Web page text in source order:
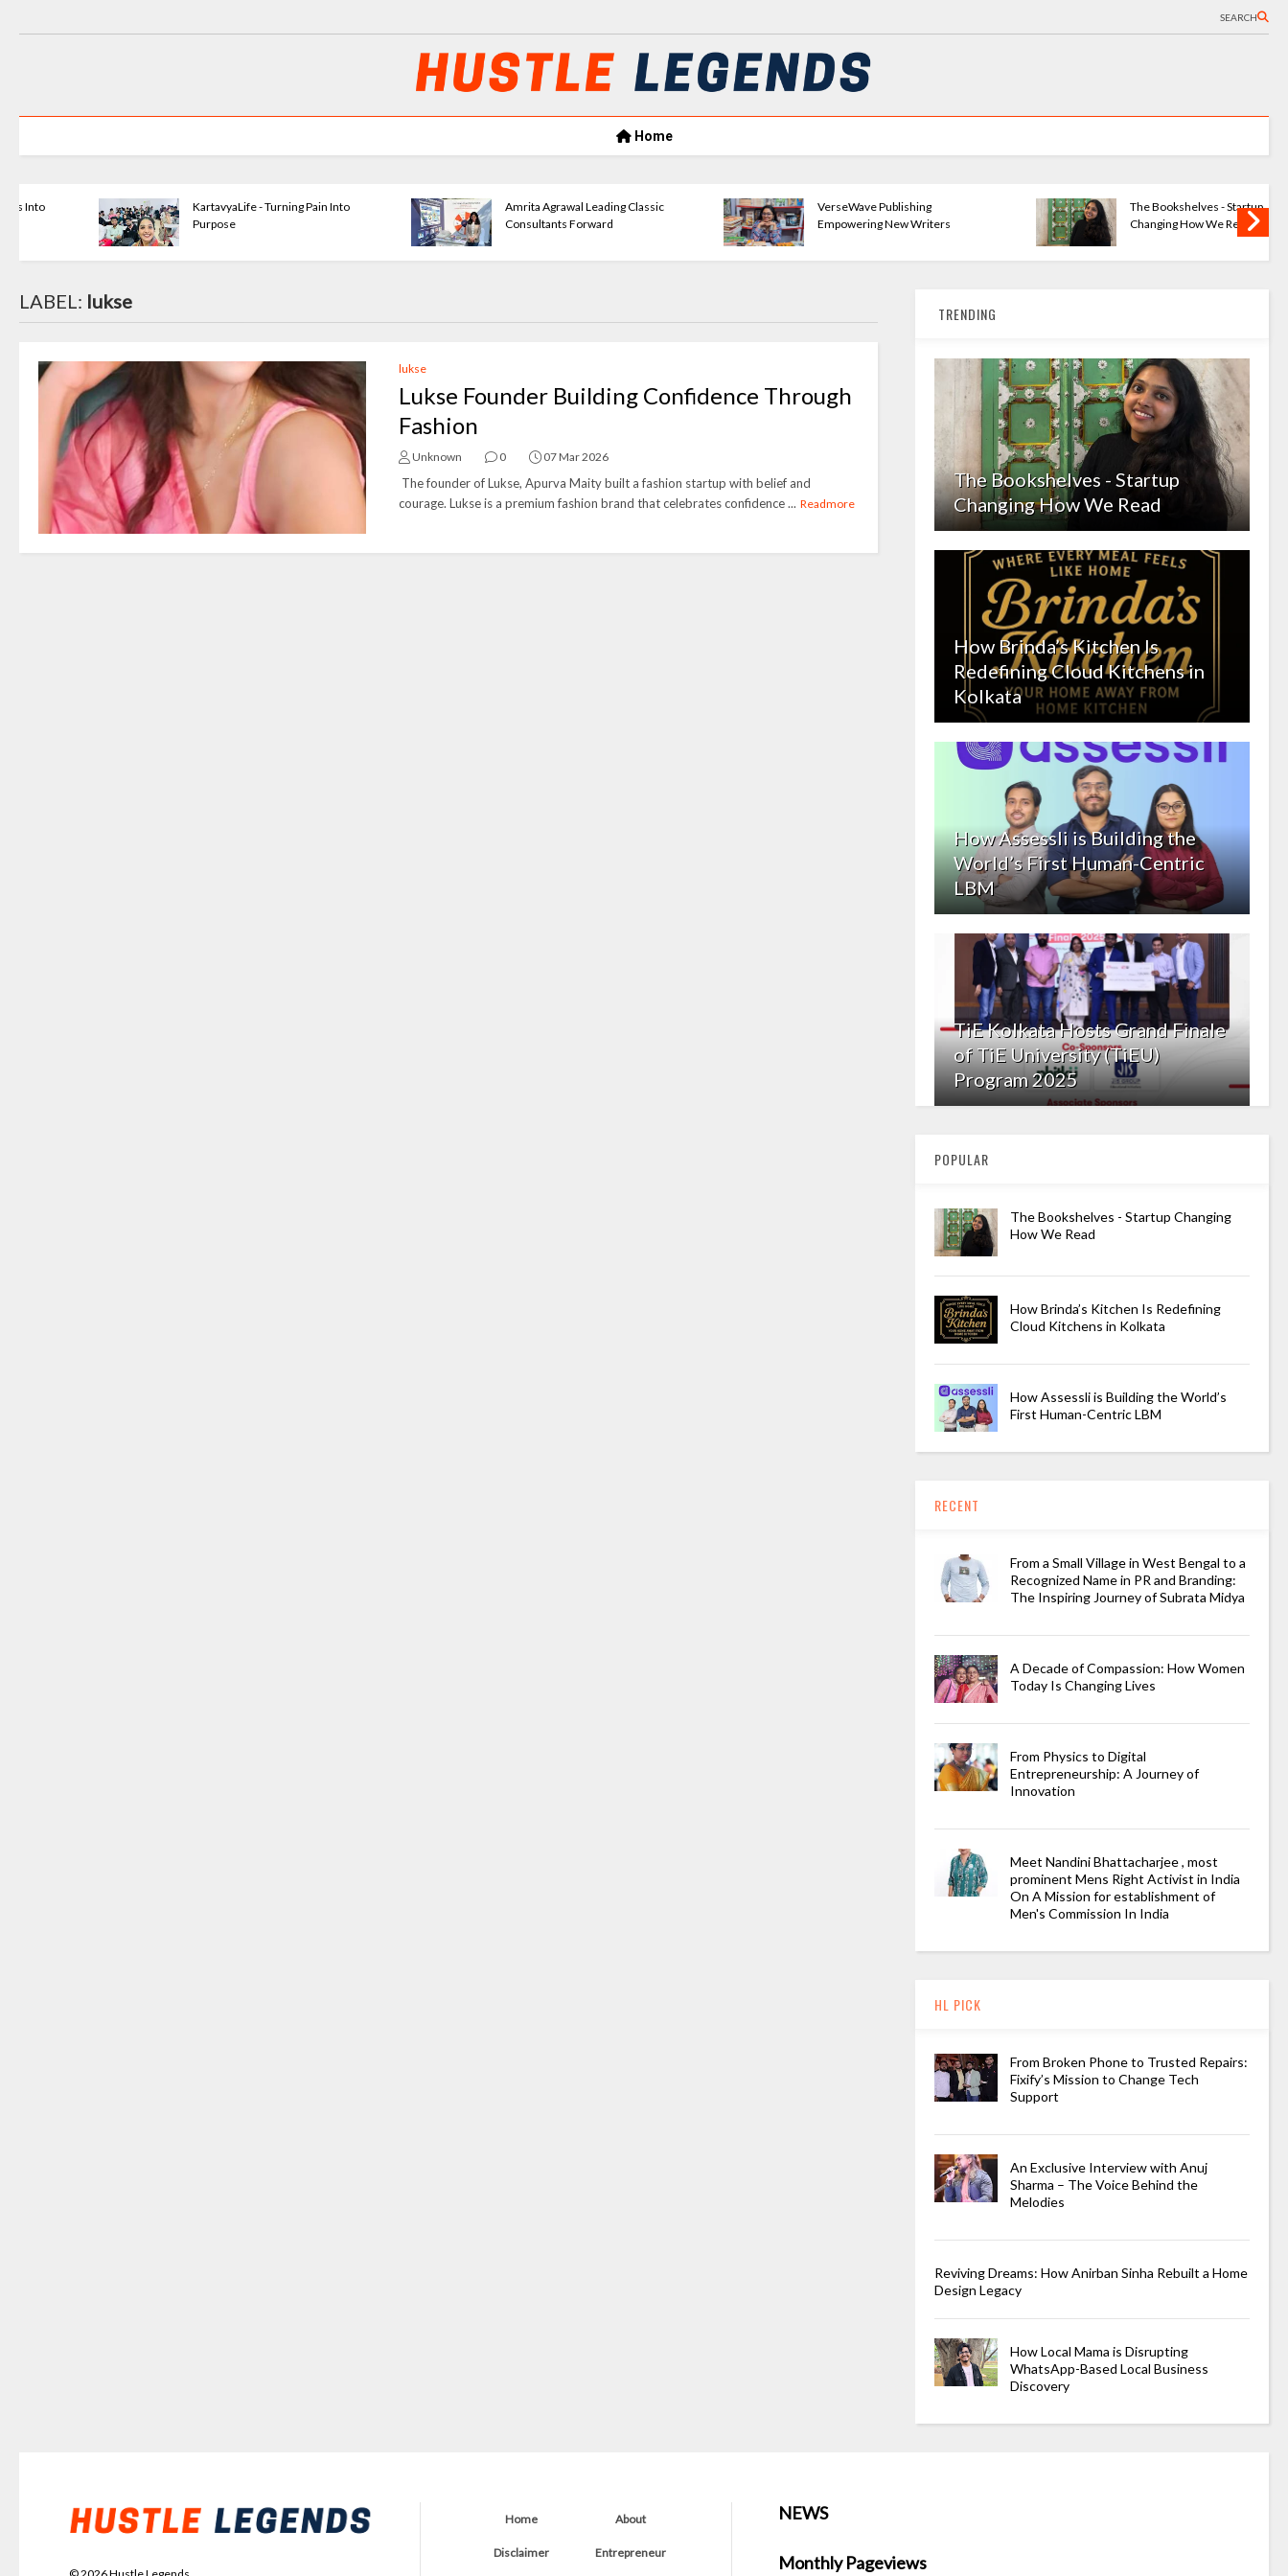
SEARCH
Home
KartavyaLife - Turning Pain Into
Purpose
Amrita Agrawal Leading Classic
Consultants Forward
VerseWave Publishing
Empowering New Writers
The Bookshelves - Startup
Changing How We Read
LABEL: lukse
lukse
Lukse Founder Building Confidence Through
Fashion
Unknown 0 07 Mar 2026
The founder of Lukse, Apurva Maity built a fashion startup with belief and
courage. Lukse is a premium fashion brand that celebrates confidence ... Readmore
TRENDING
The Bookshelves - Startup
Changing How We Read
How Brinda’s Kitchen Is
Redefining Cloud Kitchens in
Kolkata
How Assessli is Building the
World’s First Human-Centric
LBM
TiE Kolkata Hosts Grand Finale
of TiE University (TiEU)
Program 2025
POPULAR
The Bookshelves - Startup Changing
How We Read
How Brinda’s Kitchen Is Redefining
Cloud Kitchens in Kolkata
How Assessli is Building the World’s
First Human-Centric LBM
RECENT
From a Small Village in West Bengal to a
Recognized Name in PR and Branding:
The Inspiring Journey of Subrata Midya
A Decade of Compassion: How Women
Today Is Changing Lives
From Physics to Digital
Entrepreneurship: A Journey of
Innovation
Meet Nandini Bhattacharjee , most
prominent Mens Right Activist in India
On A Mission for establishment of
Men's Commission In India
HL PICK
From Broken Phone to Trusted Repairs:
Fixify’s Mission to Change Tech
Support
An Exclusive Interview with Anuj
Sharma – The Voice Behind the
Melodies
Reviving Dreams: How Anirban Sinha Rebuilt a Home
Design Legacy
How Local Mama is Disrupting
WhatsApp-Based Local Business
Discovery
Home About
Disclaimer Entrepreneur
NEWS
Monthly Pageviews